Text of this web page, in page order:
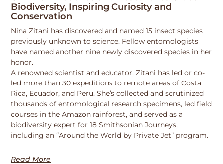
Biodiversity, Inspiring Curiosity and
Conservation
Nina Zitani has discovered and named 15 insect species
previously unknown to science. Fellow entomologists
have named another nine newly discovered species in her
honor.
A renowned scientist and educator, Zitani has led or co-
led more than 30 expeditions to remote areas of Costa
Rica, Ecuador, and Peru. She’s collected and scrutinized
thousands of entomological research specimens, led field
courses in the Amazon rainforest, and served as a
biodiversity expert for 18 Smithsonian Journeys,
including an “Around the World by Private Jet” program.
Read More